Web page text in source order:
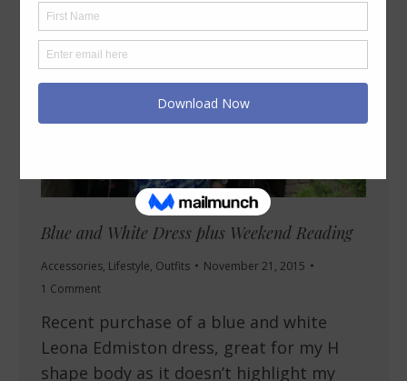
Blue and White Dress plus Weekend Reading
Accessories, Lifestyle, Outfits
November 21, 2015
1 Comment
Recent purchase of a blue and white
Leona Edmiston dress, great for my H
shape body as it doesn’t highlight my